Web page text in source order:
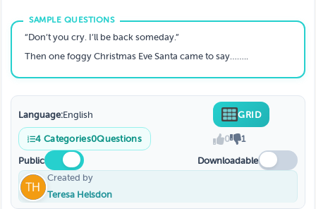
“Don’t you cry. I’ll be back someday.”
Then one foggy Christmas Eve Santa came to say……..
Language:English GRID
4 Categories0Questions 0 1
Public
Downloadable
Created by
Teresa Helsdon